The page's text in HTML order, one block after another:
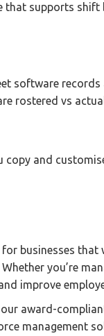
that supports shift
software records
rostered vs
and
businesses that
you’re
improve
award-
management